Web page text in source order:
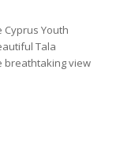
Youth
Tala
breathtaking view